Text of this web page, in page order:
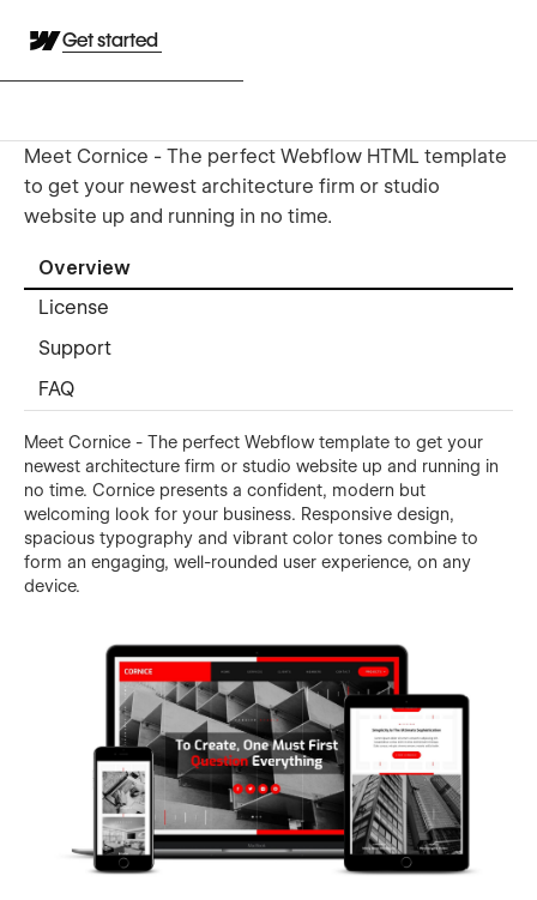
Get started
Meet Cornice - The perfect Webflow HTML template
to get your newest architecture firm or studio
website up and running in no time.
Overview
License
Support
FAQ
Meet Cornice - The perfect Webflow template to get your
newest architecture firm or studio website up and running in
no time. Cornice presents a confident, modern but
welcoming look for your business. Responsive design,
spacious typography and vibrant color tones combine to
form an engaging, well-rounded user experience, on any
device.